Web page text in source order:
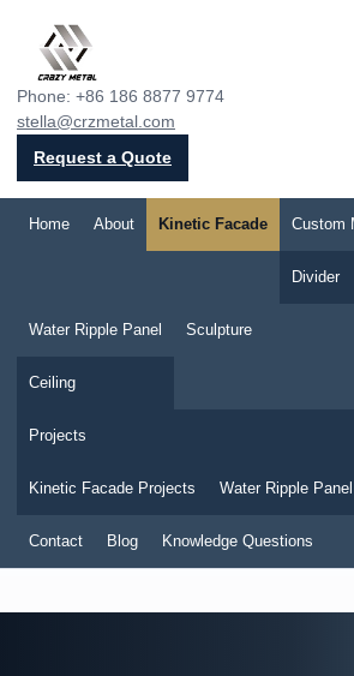
Crazy Metal
Phone: +86 186 8877 9774
stella@crzmetal.com
Request a Quote
Home About Kinetic Facade Custom
Divider
Water Ripple Panel
Ceiling
Sculpture
Projects
Kinetic Facade Projects Water Ripple
Contact Blog Knowledge Questions